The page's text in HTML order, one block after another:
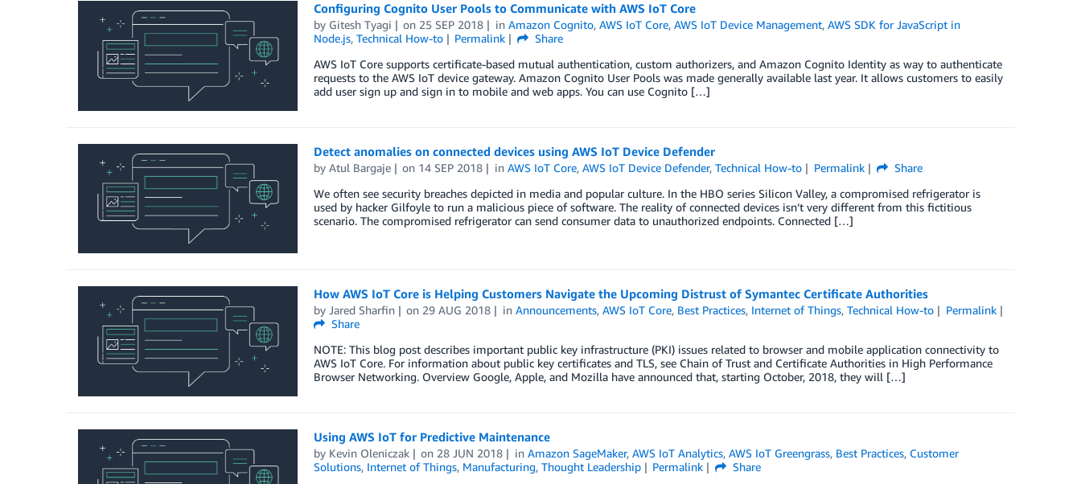
Configuring Cognito User Pools to Communicate with AWS IoT Core
by Gitesh Tyagi on 25 SEP 2018 inAmazon Cognito,AWS IoT Core,AWS IoT Device Management,AWS SDK for JavaScript in
Node.js, Technical How-to Permalink
Share
AWS IoT Core supports certificate-based mutual authentication, custom authorizers, and Amazon Cognito Identity as way to authenticate
requests to the AWS IoT device gateway. Amazon Cognito User Pools was made generally available last year. It allows customers to easily
add user sign up and sign in to mobile and web apps. You can use Cognito […]
Detect anomalies on connected devices using AWS IoT Device Defender
by Atul Bargaje on 14 SEP 2018 inAWS IoT Core,AWS IoT Device Defender,Technical How-to Permalink
Share
We often see security breaches depicted in media and popular culture. In the HBO series Silicon Valley, a compromised refrigerator is
used by hacker Gilfoyle to run a malicious piece of software. The reality of connected devices isn’t very different from this fictitious
scenario. The compromised refrigerator can send consumer data to unauthorized endpoints. Connected […]
How AWS IoT Core is Helping Customers Navigate the Upcoming Distrust of Symantec Certificate Authorities
by Jared Sharfin on 29 AUG 2018 inAnnouncements,AWS IoT Core, Best Practices, Internet of Things,Technical How-to
Permalink
Share
NOTE: This blog post describes important public key infrastructure (PKI) issues related to browser and mobile application connectivity to
AWS IoT Core. For information about public key certificates and TLS, see Chain of Trust and Certificate Authorities in High Performance
Browser Networking. Overview Google, Apple, and Mozilla have announced that, starting October, 2018, they will […]
Using AWS IoT for Predictive Maintenance
by Kevin Oleniczak on 28 JUN 2018 inAmazon SageMaker,AWS IoT Analytics,AWS IoT Greengrass, Best Practices, Customer
Solutions, Internet of Things, Manufacturing, Thought Leadership Permalink
Share